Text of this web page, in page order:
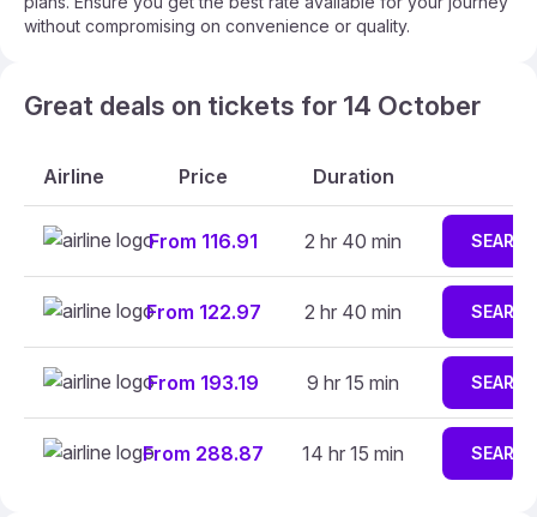
without compromising on convenience or quality.
Great deals on tickets for 14 October
Airline Price Duration
From 116.91 2 hr 40 min
From 122.97 2 hr 40 min
From 193.19 9 hr 15 min
From 288.87 14 hr 15 min